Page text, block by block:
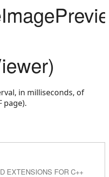
in milliseconds, of
page).
EXTENSIONS FOR C++